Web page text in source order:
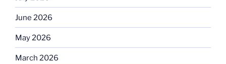
June 2026
May 2026
March 2026